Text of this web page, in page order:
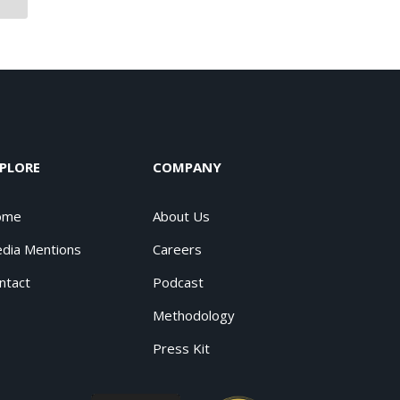
Mentions
COMPANY
About Us
Careers
Podcast
Methodology
Press Kit